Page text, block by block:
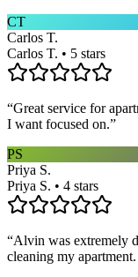
CT
Carlos T.
Carlos T. • 5 stars
“Great service for
I want focused on.”
PS
Priya S.
Priya S. • 4 stars
“Alvin was extremely
cleaning my